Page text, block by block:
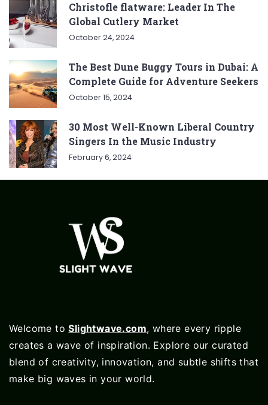
Christofle flatware: Leader In The
Global Cutlery Market
October 24, 2024
The Best Dune Buggy Tours in Dubai: A
Complete Guide for Adventure Seekers
October 15, 2024
30 Most Well-Known Liberal Country
Singers In the Music Industry
February 6, 2024
Welcome toSlightwave.com, where every ripple
creates a wave of inspiration. Explore our curated
blend of creativity, innovation, and subtle shifts that
make big waves in your world.